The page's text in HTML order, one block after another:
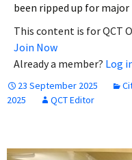
been ripped up for
This content is for QCT
Join Now
Already a member? Log
23 September 2025
2025
QCT Editor